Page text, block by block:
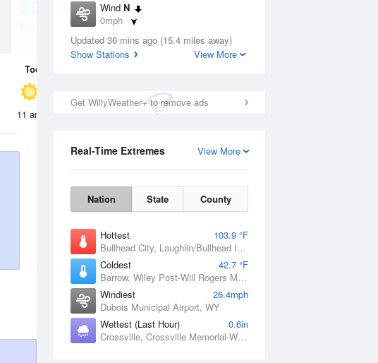
Wind N
0mph
Dew Point
49.9 °F
Updated 36 mins ago (15.4 miles away)
Show Stations
View More
Get WillyWeather+ to remove ads
View More
Real-Time Extremes
Nation State County
Hottest
103.9 °F
Bullhead City, Laughlin/Bullhead International Airport, AZ
Coldest
42.7 °F
Barrow, Wiley Post-Will Rogers Memorial Airport, AK
Windiest
26.4mph
Dubois Municipal Airport, WY
Wettest (Last Hour)
0.6in
Crossville, Crossville Memorial-Whitson Field Airport, TN
Mostly Sunny
Today
11 am 2 pm